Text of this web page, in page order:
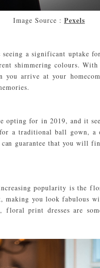
Image Source : Pexels
a significant uptake
shimmering colours.
you arrive at your
opting for in 2019, and it
a traditional ball gown, a
guarantee that you will
popularity is the
making you look fabulous
floral print dresses are